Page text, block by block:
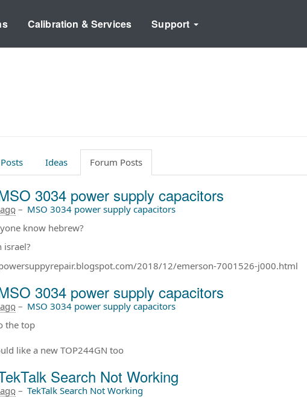
Calibration & Services Support
Ideas Forum Posts
3034 power supply capacitors
– MSO 3034 power supply capacitors
know hebrew?
israel?
2018/12/emerson-7001526-j000.html
3034 power supply capacitors
– MSO 3034 power supply capacitors
the top
like a new TOP244GN too
Search Not Working
– TekTalk Search Not Working